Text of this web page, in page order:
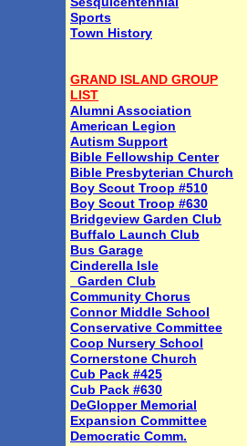
Sports
Town History
GRAND ISLAND GROUP
LIST
Alumni Association
American Legion
Autism Support
Bible Fellowship Center
Bible Presbyterian Church
Boy Scout Troop #510
Boy Scout Troop #630
Bridgeview Garden Club
Buffalo Launch Club
Bus Garage
Cinderella Isle
Garden Club
Community Chorus
Connor Middle School
Conservative Committee
Coop Nursery School
Cornerstone Church
Cub Pack #425
Cub Pack #630
DeGlopper Memorial
Expansion Committee
Democratic Comm.